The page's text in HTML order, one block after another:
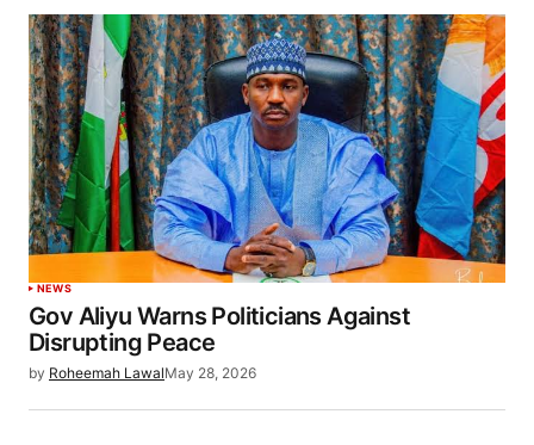
NEWS
Gov Aliyu Warns Politicians Against
Disrupting Peace
by Roheemah LawalMay 28, 2026